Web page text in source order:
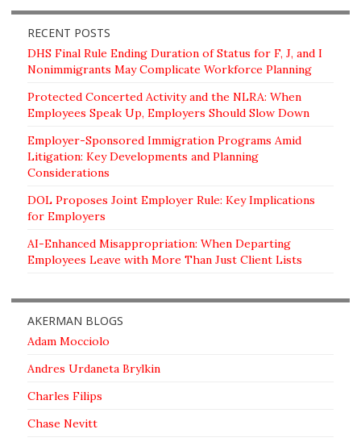
RECENT POSTS
DHS Final Rule Ending Duration of Status for F, J, and I
Nonimmigrants May Complicate Workforce Planning
Protected Concerted Activity and the NLRA: When
Employees Speak Up, Employers Should Slow Down
Employer-Sponsored Immigration Programs Amid
Litigation: Key Developments and Planning
Considerations
DOL Proposes Joint Employer Rule: Key Implications
for Employers
AI-Enhanced Misappropriation: When Departing
Employees Leave with More Than Just Client Lists
AKERMAN BLOGS
Adam Mocciolo
Andres Urdaneta Brylkin
Charles Filips
Chase Nevitt